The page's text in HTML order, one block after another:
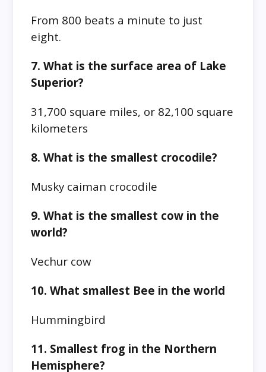
From 800 beats a minute to just
eight.
7. What is the surface area of Lake
Superior?
31,700 square miles, or 82,100 square
kilometers
8. What is the smallest crocodile?
Musky caiman crocodile
9. What is the smallest cow in the
world?
Vechur cow
10. What smallest Bee in the world
Hummingbird
11. Smallest frog in the Northern
Hemisphere?